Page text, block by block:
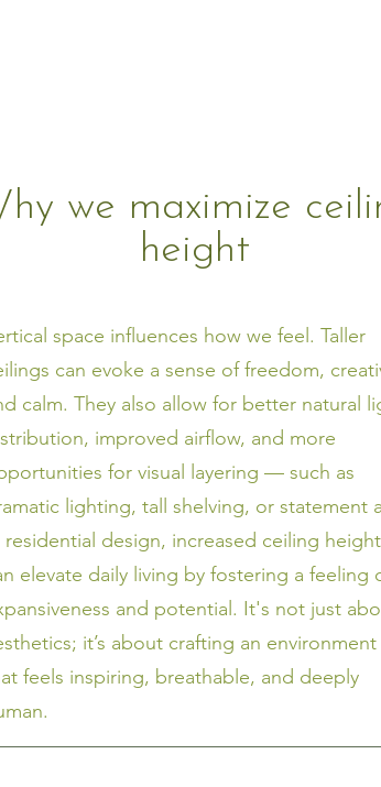
we maximize
height
space influences how we feel. Taller
can evoke a sense of freedom,
calm. They also allow for better natural
improved airflow, and more
for visual layering — such as
lighting, tall shelving, or statement
residential design, increased ceiling height
elevate daily living by fostering a feeling
and potential. It's not just
it’s about crafting an environment
feels inspiring, breathable, and deeply